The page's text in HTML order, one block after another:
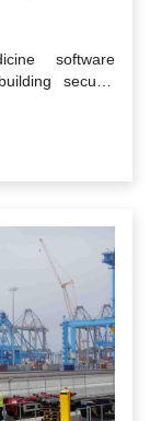
software
secure,